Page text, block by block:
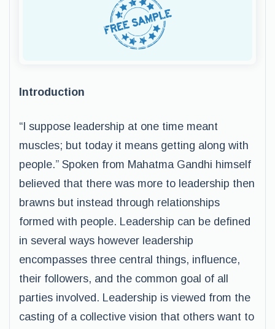
Introduction
“I suppose leadership at one time meant
muscles; but today it means getting along with
people.” Spoken from Mahatma Gandhi himself
believed that there was more to leadership then
brawns but instead through relationships
formed with people. Leadership can be defined
in several ways however leadership
encompasses three central things, influence,
their followers, and the common goal of all
parties involved. Leadership is viewed from the
casting of a collective vision that others want to